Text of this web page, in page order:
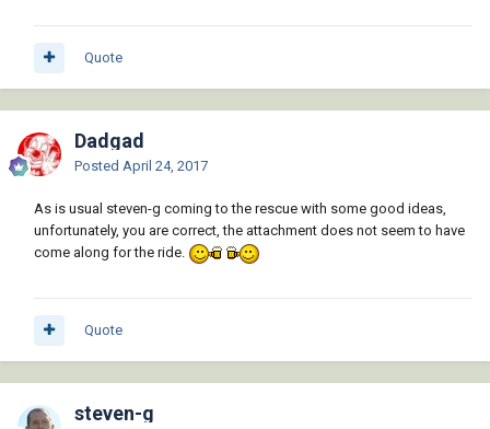
Quote
Dadgad
Posted April 24, 2017
As is usual steven-g coming to the rescue with some good ideas,
unfortunately, you are correct, the attachment does not seem to have
come along for the ride.
Quote
steven-g